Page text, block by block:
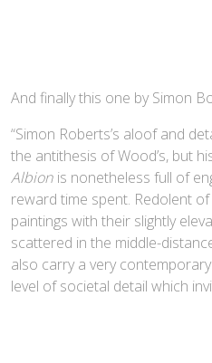
And finally this one by Simon
“Simon Roberts’s aloof and
the antithesis of Wood’s, but
Albion is nonetheless full of
reward time spent. Redolent
paintings with their slightly
scattered in the middle-
also carry a very
level of societal detail which